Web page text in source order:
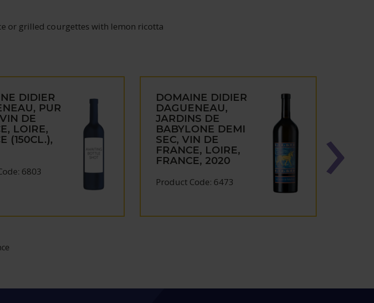
or grilled courgettes with lemon ricotta
DIDIER
PUR
DE
LOIRE,
(150CL.),
6803
DOMAINE DIDIER
DAGUENEAU,
JARDINS DE
BABYLONE DEMI
SEC, VIN DE
FRANCE, LOIRE,
FRANCE, 2020
Product Code: 6473